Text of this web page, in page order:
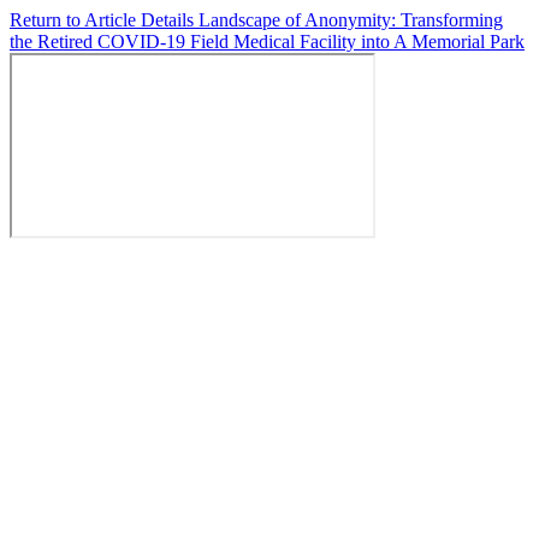
Return to Article Details Landscape of Anonymity: Transforming
the Retired COVID-19 Field Medical Facility into A Memorial Park